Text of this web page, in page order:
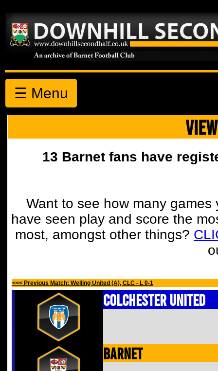
☰ Menu
13 Barnet fans have
Want to see how many
have seen play and score the
most, amongst other things?
<<< Previous Match: Welling United (A), CLC - L 0-1
Colchester United
Barnet